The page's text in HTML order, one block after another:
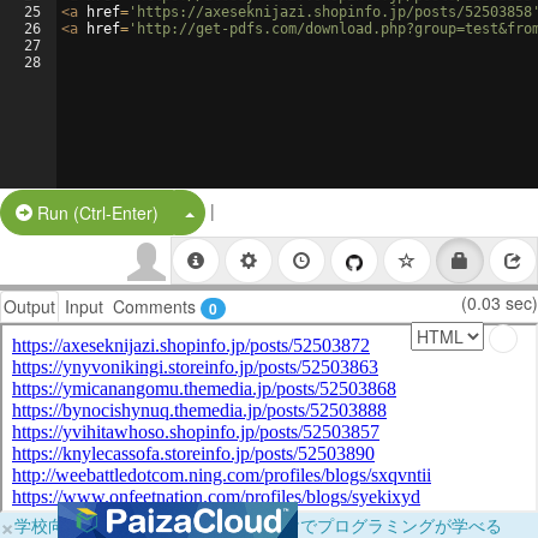
25
26
27
28
<a href= 'https://axeseknijazi.shopinfo.jp/posts/
<a href= 'http://get-pdfs.com/
Run (Ctrl-Enter) Split Button!
|
Output Input Comments 0 (0.03 sec)
×学校向けに無料提供中！ブラウザだけでプログラミングが学べる